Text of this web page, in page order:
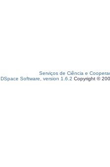
Serviços de Ciência e
DSpace Software, version 1.6.2 Copyright ©